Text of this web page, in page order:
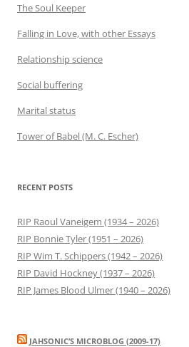
The Soul Keeper
Falling in Love, with other Essays
Relationship science
Social buffering
Marital status
Tower of Babel (M. C. Escher)
RECENT POSTS
RIP Raoul Vaneigem (1934 – 2026)
RIP Bonnie Tyler (1951 – 2026)
RIP Wim T. Schippers (1942 – 2026)
RIP David Hockney (1937 – 2026)
RIP James Blood Ulmer (1940 – 2026)
JAHSONIC’S MICROBLOG (2009-17)